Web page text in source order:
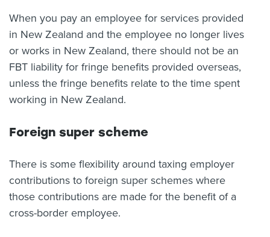
When you pay an employee for services provided
in New Zealand and the employee no longer lives
or works in New Zealand, there should not be an
FBT liability for fringe benefits provided overseas,
unless the fringe benefits relate to the time spent
working in New Zealand.
Foreign super scheme
There is some flexibility around taxing employer
contributions to foreign super schemes where
those contributions are made for the benefit of a
cross-border employee.